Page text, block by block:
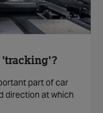
'tracking'?
part of car
direction at which